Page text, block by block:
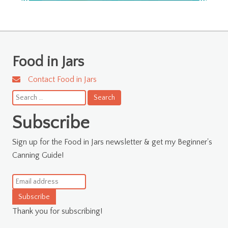
Food in Jars
Contact Food in Jars
Search
for:
Subscribe
Sign up for the Food in Jars newsletter & get my Beginner's
Canning Guide!
Subscribe
Thank you for subscribing!